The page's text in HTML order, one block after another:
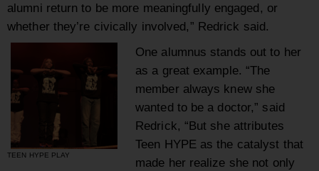
alumni return to be more meaningfully engaged, or
whether they’re civically involved,” Redrick said.
TEEN HYPE PLAY
One alumnus stands out to her
as a great example. “The
member always knew she
wanted to be a doctor,” said
Redrick, “But she attributes
Teen HYPE as the catalyst that
made her realize she not only